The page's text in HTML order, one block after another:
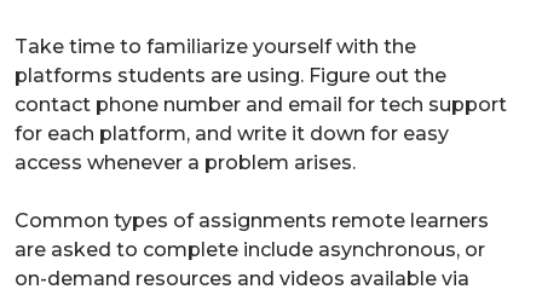
Take time to familiarize yourself with the
platforms students are using. Figure out the
contact phone number and email for tech support
for each platform, and write it down for easy
access whenever a problem arises.
Common types of assignments remote learners
are asked to complete include asynchronous, or
on-demand resources and videos available via